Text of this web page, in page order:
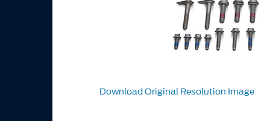
Download Original Resolution Image